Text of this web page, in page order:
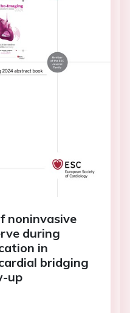
noninvasive
during
in
bridging
up